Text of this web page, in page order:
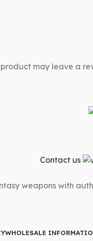
may leave a
Contact us
weapons with
WHOLESALE